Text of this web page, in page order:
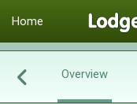
Home
Overview